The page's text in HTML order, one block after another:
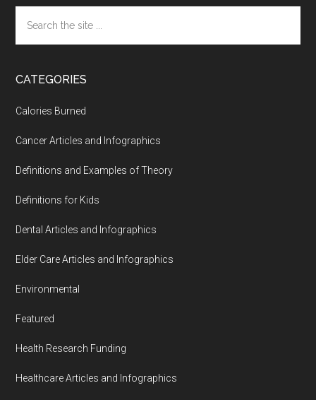
the
site
CATEGORIES
Calories Burned
Cancer Articles and Infographics
Definitions and Examples of Theory
Definitions for Kids
Dental Articles and Infographics
Elder Care Articles and Infographics
Environmental
Featured
Health Research Funding
Healthcare Articles and Infographics